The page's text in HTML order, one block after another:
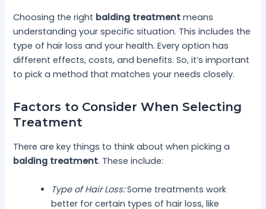
Choosing the right balding treatment means
understanding your specific situation. This includes the
type of hair loss and your health. Every option has
different effects, costs, and benefits. So, it’s important
to pick a method that matches your needs closely.
Factors to Consider When Selecting
Treatment
There are key things to think about when picking a
balding treatment. These include:
Type of Hair Loss:Some treatments work
better for certain types of hair loss, like